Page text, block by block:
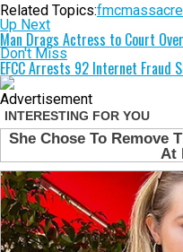
Related Topics:fmcmassacre
Up Next
Man Drags Actress to Court
Don't Miss
EFCC Arrests 92 Internet Fraud
Advertisement